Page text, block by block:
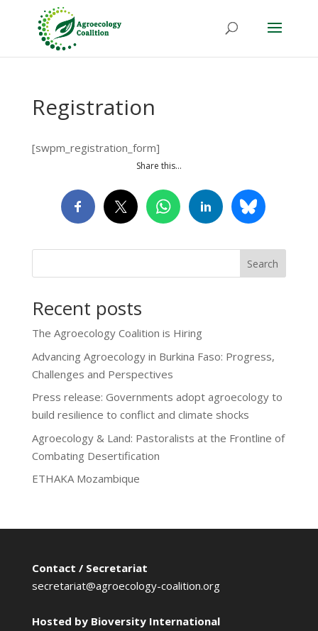
Registration
[swpm_registration_form]
Share this…
Search
Recent posts
The Agroecology Coalition is Hiring
Advancing Agroecology in Burkina Faso: Progress,
Challenges and Perspectives
Press release: Governments adopt agroecology to
build resilience to conflict and climate shocks
Agroecology & Land: Pastoralists at the Frontline of
Combating Desertification
ETHAKA Mozambique
Contact / Secretariat
secretariat@agroecology-coalition.org
Hosted by Bioversity International